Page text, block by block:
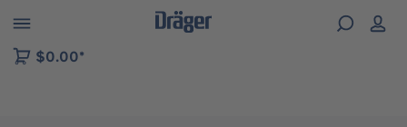
to B2B platform navigation
$0.00*